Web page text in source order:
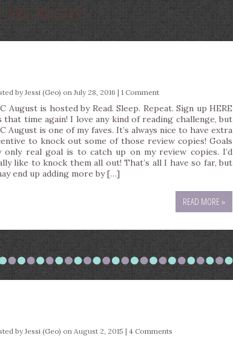
ARC AUGUST
byJessi (Geo) on July 28, 2016 | 1 Comment
August is hosted by Read. Sleep. Repeat. Sign up HERE
that time again! I love any kind of reading challenge, but
August is one of my faves. It’s always nice to have extra
to knock out some of those review copies! Goals
only real goal is to catch up on my review copies. I’d
like to knock them all out! That’s all I have so far, but
end up adding more by […]
READ MORE »
byJessi (Geo) on August 2, 2015 | 4 Comments